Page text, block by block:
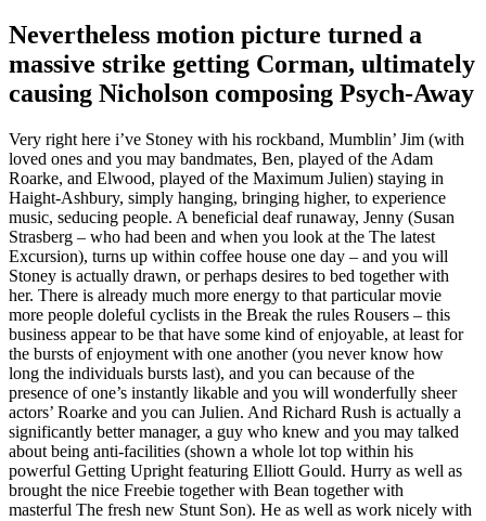
Nevertheless motion picture turned a
massive strike getting Corman, ultimately
causing Nicholson composing Psych-Away
Very right here i’ve Stoney with his rockband, Mumblin’ Jim (with
loved ones and you may bandmates, Ben, played of the Adam
Roarke, and Elwood, played of the Maximum Julien) staying in
Haight-Ashbury, simply hanging, bringing higher, to experience
music, seducing people. A beneficial deaf runaway, Jenny (Susan
Strasberg – who had been and when you look at the The latest
Excursion), turns up within coffee house one day – and you will
Stoney is actually drawn, or perhaps desires to bed together with
her. There is already much more energy to that particular movie
more people doleful cyclists in the Break the rules Rousers – this
business appear to be that have some kind of enjoyable, at least for
the bursts of enjoyment with one another (you never know how
long the individuals bursts last), and you can because of the
presence of one’s instantly likable and you will wonderfully sheer
actors’ Roarke and you can Julien. And Richard Rush is actually a
significantly better manager, a guy who knew and you may talked
about being anti-facilities (shown a whole lot top within his
powerful Getting Upright featuring Elliott Gould. Hurry as well as
brought the nice Freebie together with Bean together with
masterful The fresh new Stunt Son). He as well as work nicely with